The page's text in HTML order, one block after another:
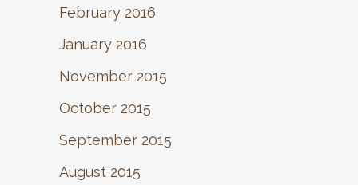
February 2016
January 2016
November 2015
October 2015
September 2015
August 2015